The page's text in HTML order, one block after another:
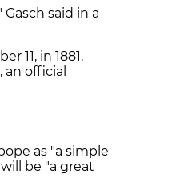
said in a
11, in 1881,
official
as "a simple
be "a great